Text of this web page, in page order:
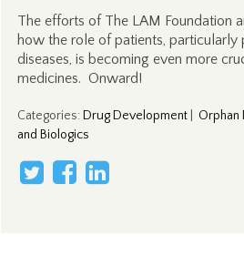
The efforts of The LAM Foundation
how the role of patients, particularly
diseases, is becoming even more
medicines. Onward!
Categories: Drug Development| Orphan
and Biologics